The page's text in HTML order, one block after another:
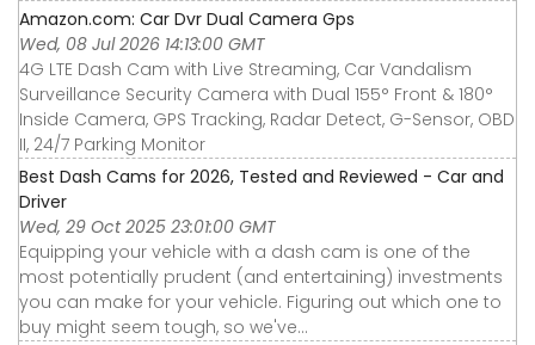
Amazon.com: Car Dvr Dual Camera Gps
Wed, 08 Jul 2026 14:13:00 GMT
4G LTE Dash Cam with Live Streaming, Car Vandalism
Surveillance Security Camera with Dual 155° Front & 180°
Inside Camera, GPS Tracking, Radar Detect, G-Sensor, OBD
II, 24/7 Parking Monitor
Best Dash Cams for 2026, Tested and Reviewed - Car and
Driver
Wed, 29 Oct 2025 23:01:00 GMT
Equipping your vehicle with a dash cam is one of the
most potentially prudent (and entertaining) investments
you can make for your vehicle. Figuring out which one to
buy might seem tough, so we've...